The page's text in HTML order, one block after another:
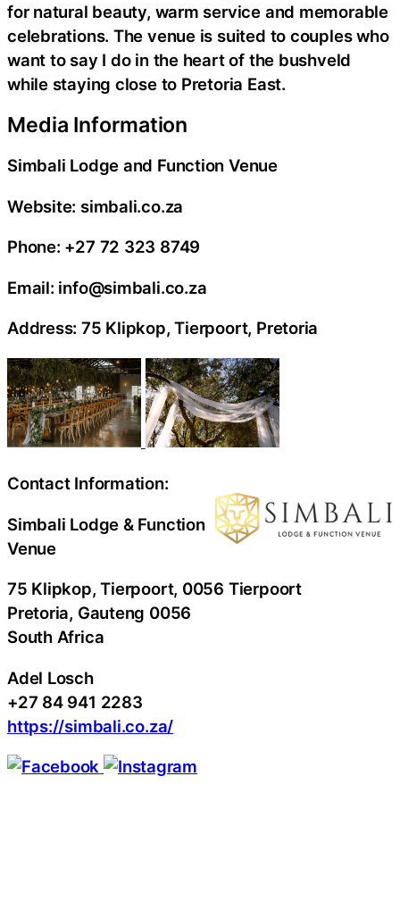
for natural beauty, warm service and memorable
celebrations. The venue is suited to couples who
want to say I do in the heart of the bushveld
while staying close to Pretoria East.
Media Information
Simbali Lodge and Function Venue
Website: simbali.co.za
Phone: +27 72 323 8749
Email: info@simbali.co.za
Address: 75 Klipkop, Tierpoort, Pretoria
Contact Information:
Simbali Lodge & Function
Venue
75 Klipkop, Tierpoort, 0056 Tierpoort
Pretoria, Gauteng 0056
South Africa
Adel Losch
+27 84 941 2283
https://simbali.co.za/